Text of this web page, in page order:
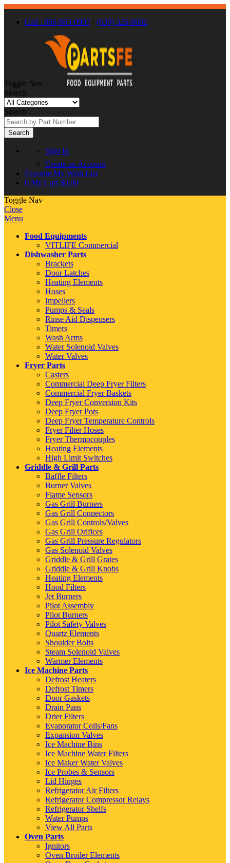
Call : 866-863-0907 / (630) 326-8602
Toggle Nav
Search
Search
Search
Sign In
Create an Account
Favorite My Wish List
0 My Cart $0.00
Toggle Nav
Close
Menu
Food Equipments
VITLIFE Commercial
Dishwasher Parts
Brackets
Door Latches
Heating Elements
Hoses
Impellers
Pumps & Seals
Rinse Aid Dispensers
Timers
Wash Arms
Water Solenoid Valves
Water Valves
Fryer Parts
Casters
Commercial Deep Fryer Filters
Commercial Fryer Baskets
Deep Fryer Conversion Kits
Deep Fryer Pots
Deep Fryer Temperature Controls
Fryer Filter Hoses
Fryer Thermocouples
Heating Elements
High Limit Switches
Griddle & Grill Parts
Baffle Filters
Burner Valves
Flame Sensors
Gas Grill Burners
Gas Grill Connectors
Gas Grill Controls/Valves
Gas Grill Orifices
Gas Grill Pressure Regulators
Gas Solenoid Valves
Griddle & Grill Grates
Griddle & Grill Knobs
Heating Elements
Hood Filters
Jet Burners
Pilot Assembly
Pilot Burners
Pilot Safety Valves
Quartz Elements
Shoulder Bolts
Steam Solenoid Valves
Warmer Elements
Ice Machine Parts
Defrost Heaters
Defrost Timers
Door Gaskets
Drain Pans
Drier Filters
Evaporator Coils/Fans
Expansion Valves
Ice Machine Bins
Ice Machine Water Filters
Ice Maker Water Valves
Ice Probes & Sensors
Lid Hinges
Refrigerator Air Filters
Refrigerator Compressor Relays
Refrigerator Shelfs
Water Pumps
View All Parts
Oven Parts
Ignitors
Oven Broiler Elements